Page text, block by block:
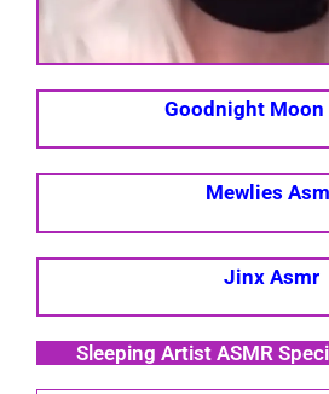
Goodnight Moon
Mewlies
Jinx Asmr
Sleeping Artist ASMR